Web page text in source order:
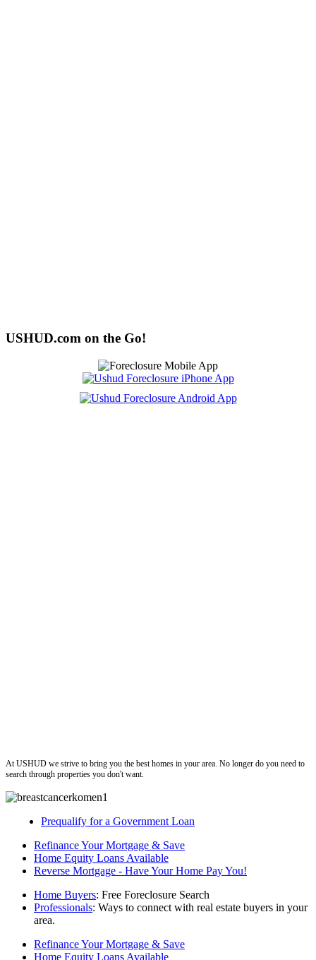
USHUD.com on the Go!
At USHUD we strive to bring you the best homes in your area. No longer do you need to
search through properties you don't want.
Prequalify for a Government Loan
Refinance Your Mortgage & Save
Home Equity Loans Available
Reverse Mortgage - Have Your Home Pay You!
Home Buyers: Free Foreclosure Search
Professionals: Ways to connect with real estate buyers in your
area.
Refinance Your Mortgage & Save
Home Equity Loans Available